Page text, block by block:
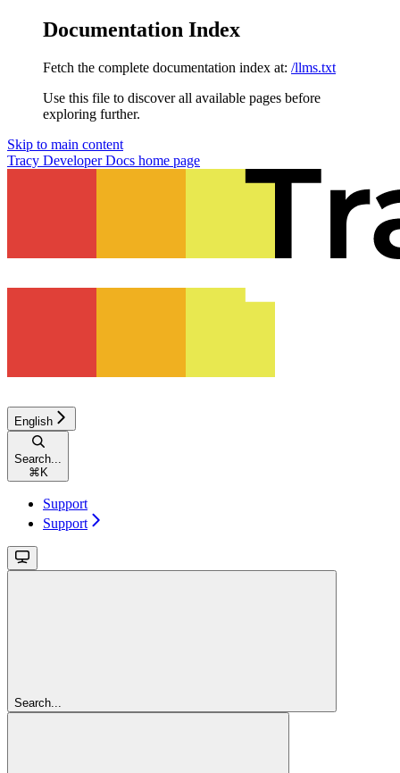
Documentation Index
Fetch the complete documentation index at: /llms.txt
Use this file to discover all available pages before
exploring further.
Skip to main content
Tracy Developer Docs home page
English
Search...
⌘ K
Support
Support
Search...